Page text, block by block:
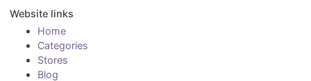
Website links
Home
Categories
Stores
Blog